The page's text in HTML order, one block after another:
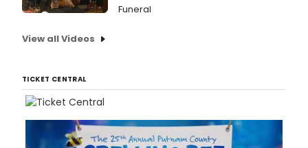
Funeral
View all Videos
TICKET CENTRAL